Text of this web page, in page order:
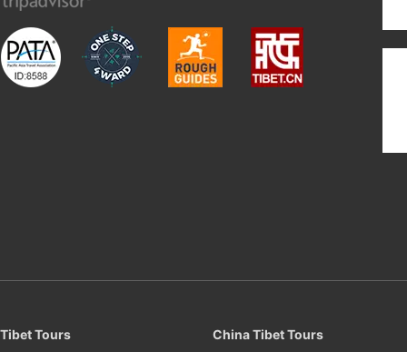
Tibet Tours China Tibet Tours